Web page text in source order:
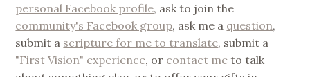
personal Facebook profile, ask to join the
community's Facebook group, ask me a question,
submit a scripture for me to translate, submit a
"First Vision" experience, or contact me to talk